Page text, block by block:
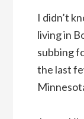
I didn’t
living in
subbing
the last